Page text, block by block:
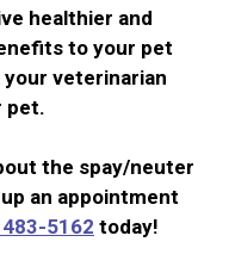
healthier and
to your pet
your veterinarian
pet.
the spay/neuter
an appointment
5162 today!